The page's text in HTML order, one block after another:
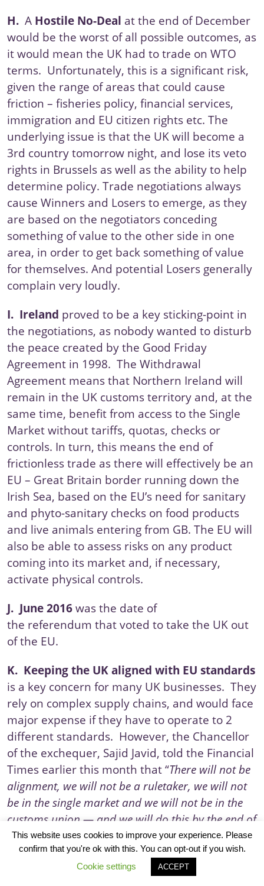
H. A Hostile No-Deal at the end of December
would be the worst of all possible outcomes, as
it would mean the UK had to trade on WTO
terms. Unfortunately, this is a significant risk,
given the range of areas that could cause
friction – fisheries policy, financial services,
immigration and EU citizen rights etc. The
underlying issue is that the UK will become a
3rd country tomorrow night, and lose its veto
rights in Brussels as well as the ability to help
determine policy. Trade negotiations always
cause Winners and Losers to emerge, as they
are based on the negotiators conceding
something of value to the other side in one
area, in order to get back something of value
for themselves. And potential Losers generally
complain very loudly.
I. Ireland proved to be a key sticking-point in
the negotiations, as nobody wanted to disturb
the peace created by the Good Friday
Agreement in 1998. The Withdrawal
Agreement means that Northern Ireland will
remain in the UK customs territory and, at the
same time, benefit from access to the Single
Market without tariffs, quotas, checks or
controls. In turn, this means the end of
frictionless trade as there will effectively be an
EU – Great Britain border running down the
Irish Sea, based on the EU’s need for sanitary
and phyto-sanitary checks on food products
and live animals entering from GB. The EU will
also be able to assess risks on any product
coming into its market and, if necessary,
activate physical controls.
J. June 2016was the date of
the referendum that voted to take the UK out
of the EU.
K. Keeping the UK aligned with EU standards
is a key concern for many UK businesses. They
rely on complex supply chains, and would face
major expense if they have to operate to 2
different standards. However, the Chancellor
of the exchequer, Sajid Javid, told the Financial
Times earlier this month that “There will not be
alignment, we will not be a ruletaker, we will not
be in the single market and we will not be in the
customs union — and we will do this by the end of
the year.”
Legal issuesare, of course, a critical area in
the negotiations as the UK currently operates
This website uses cookies to improve your experience. Please
confirm that you're ok with this. You can opt-out if you wish.
Cookie settings
ACCEPT